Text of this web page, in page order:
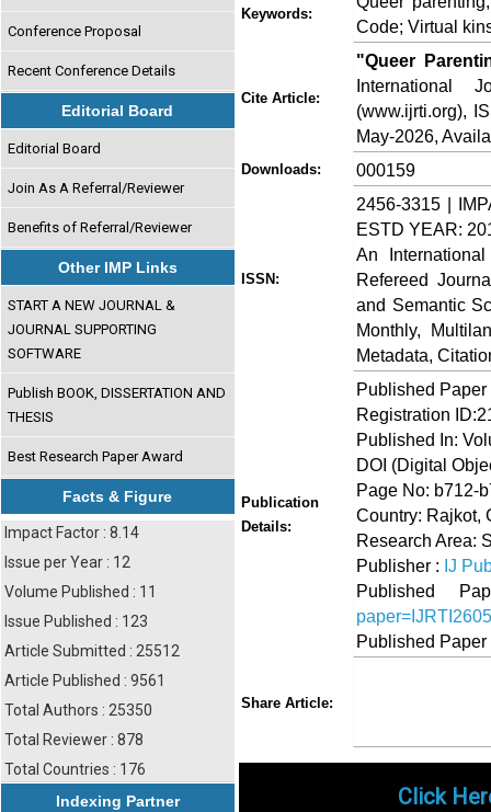
Conference Proposal
Recent Conference Details
Editorial Board
Editorial Board
Join As A Referral/Reviewer
Benefits of Referral/Reviewer
Other IMP Links
START A NEW JOURNAL &
JOURNAL SUPPORTING
SOFTWARE
Publish BOOK, DISSERTATION AND
THESIS
Best Research Paper Award
Facts & Figure
Impact Factor : 8.14
Issue per Year : 12
Volume Published : 11
Issue Published : 123
Article Submitted : 25512
Article Published : 9561
Total Authors : 25350
Total Reviewer : 878
Total Countries : 176
Indexing Partner
Keywords:
Code; Virtual
Cite Article:
"Queer
International
(www.ijrti.org),
May-2026,
Downloads: 000159
ISSN:
2456-3315 |
ESTD YEAR:
An
Refereed
and Semantic
Monthly,
Metadata,
Publication
Details:
Published
Registration
Published In:
DOI (Digital
Page No: b712-
Country: Rajkot,
Research Area:
Publisher : IJ
Published
Published
Share Article:
Click